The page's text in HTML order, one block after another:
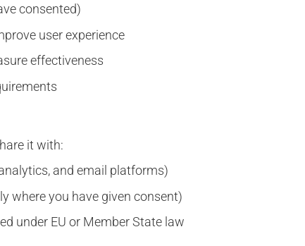
consented)
user experience
effectiveness
it with:
and email platforms)
where you have given consent)
under EU or Member State law